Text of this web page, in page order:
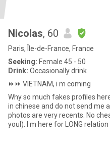
Nicolas, 60
Paris, Île-de-France, France
Seeking: Female 45 - 50
Drink: Occasionally drink
⏩️⏩️ VIETNAM, i m coming
Why so much fakes profiles
in chinese and do not send me
photos are very recents. No
youl). I m here for LONG relation